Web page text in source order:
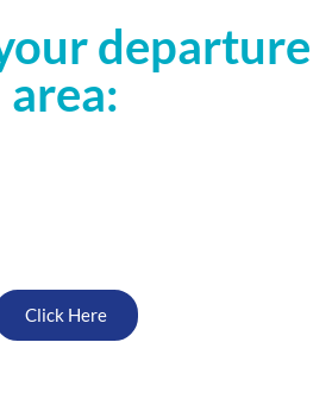
departure
area:
Click Here